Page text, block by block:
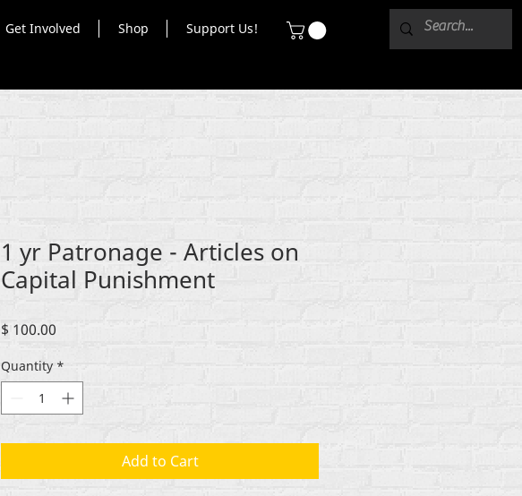
Get Involved Shop Support Us!
1 yr Patronage - Articles on
Capital Punishment
$ 100.00
Quantity *
Add to Cart